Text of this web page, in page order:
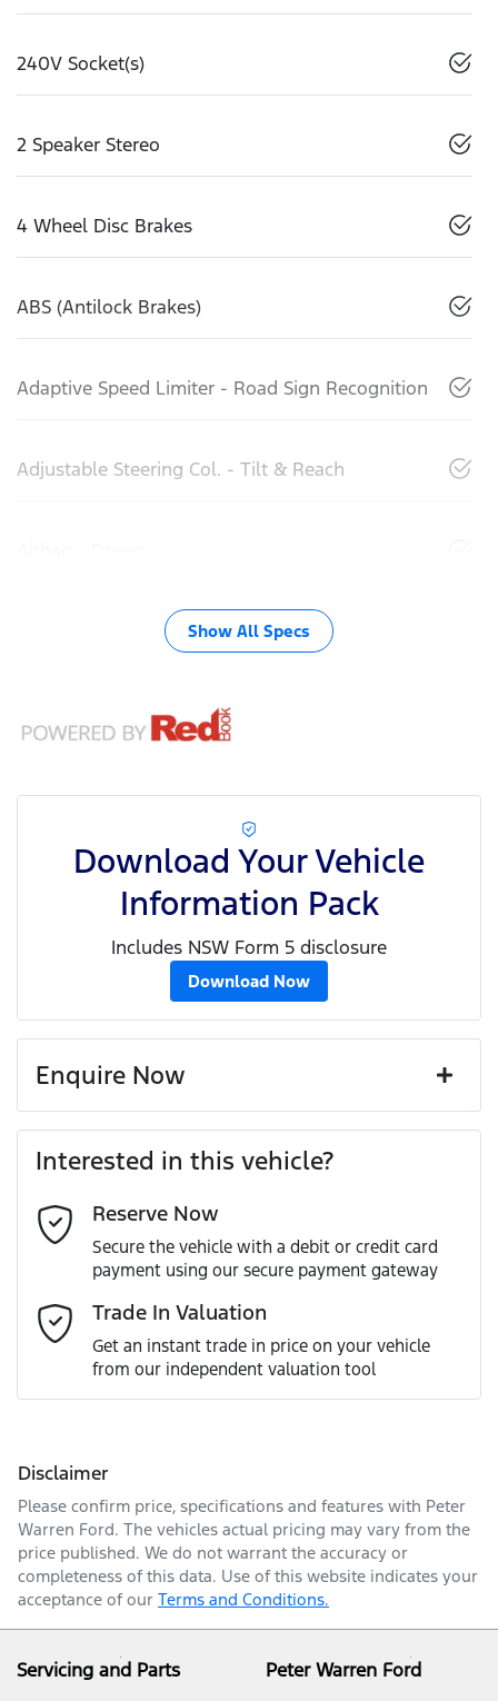
240V Socket(s)
2 Speaker Stereo
4 Wheel Disc Brakes
ABS (Antilock Brakes)
Adaptive Speed Limiter - Road Sign Recognition
Adjustable Steering Col. - Tilt & Reach
Show All Specs
Download Your Vehicle
Information Pack
Includes NSW Form 5 disclosure
Download Now
Enquire Now
Last Name*
Email Address*
Mobile Number*
Interested in this vehicle?
Reserve Now
Secure the vehicle with a debit or credit card
payment using our secure payment gateway
Trade In Valuation
Get an instant trade in price on your vehicle
from our independent valuation tool
Disclaimer
Please confirm price, specifications and features with Peter
Warren Ford. The vehicles actual pricing may vary from the
price published. We do not warrant the accuracy or
completeness of this data. Use of this website indicates your
acceptance of our Terms and Conditions.
Servicing and Parts Peter Warren Ford